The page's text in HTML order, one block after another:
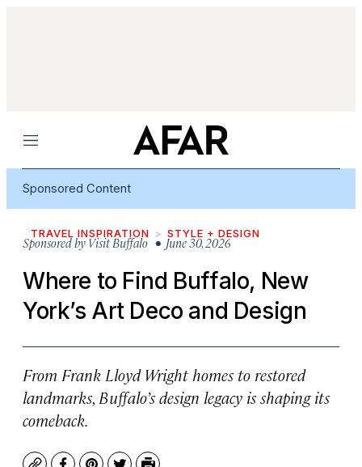
Menu
Sponsored Content
TRAVEL INSPIRATION STYLE + DESIGN
Sponsored by Visit Buffalo• June 30, 2026
Where to Find Buffalo, New
York’s Art Deco and Design
From Frank Lloyd Wright homes to restored
landmarks, Buffalo’s design legacy is shaping its
comeback.